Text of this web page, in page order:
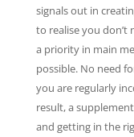
signals out in
to realise you
a priority in main
possible. No need
you are regularly
result, a
and getting in the